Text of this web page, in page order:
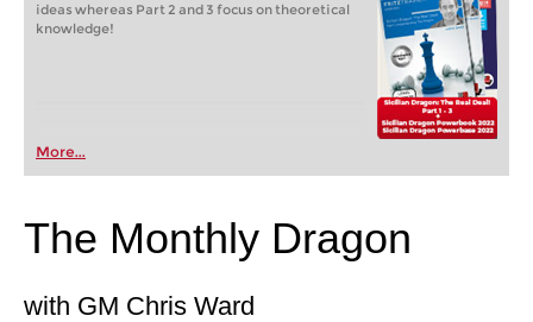
ideas whereas Part 2 and 3 focus on theoretical
knowledge!
More...
The Monthly Dragon
with GM Chris Ward